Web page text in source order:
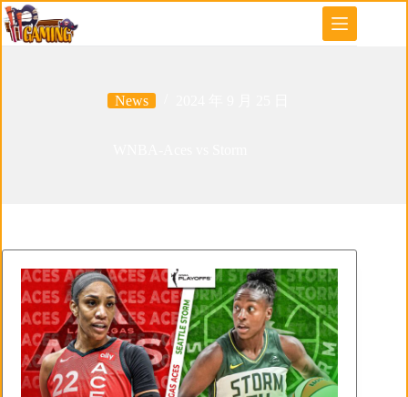
Skip
to
content
News